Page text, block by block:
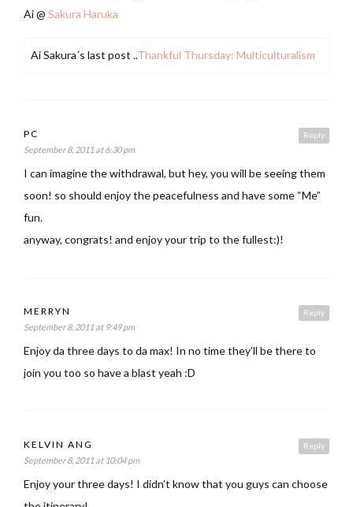
Ai @ Sakura Haruka
Ai Sakura´s last post ..Thankful Thursday: Multiculturalism
Reply
PC
September 8, 2011 at 6:30 pm
I can imagine the withdrawal, but hey, you will be seeing them
soon! so should enjoy the peacefulness and have some “Me”
fun.
anyway, congrats! and enjoy your trip to the fullest:)!
Reply
MERRYN
September 8, 2011 at 9:49 pm
Enjoy da three days to da max! In no time they’ll be there to
join you too so have a blast yeah :D
Reply
KELVIN ANG
September 8, 2011 at 10:04 pm
Enjoy your three days! I didn’t know that you guys can choose